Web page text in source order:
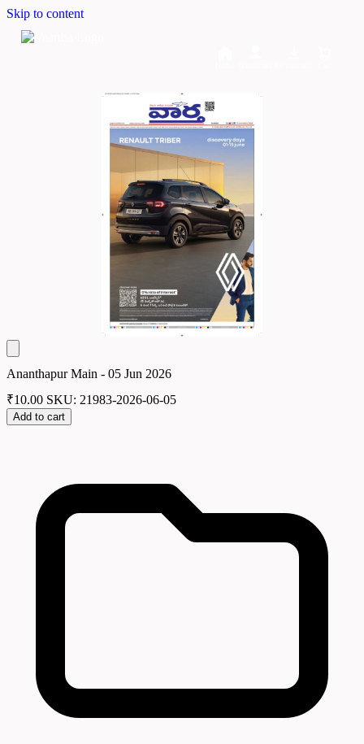
Skip to content
Ananthapur Main - 05 Jun 2026
₹10.00 SKU: 21983-2026-06-05
Add to cart